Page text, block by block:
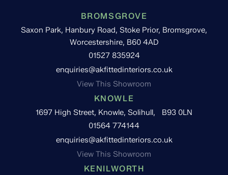
BROMSGROVE
Saxon Park, Hanbury Road, Stoke Prior, Bromsgrove,
Worcestershire, B60 4AD
01527 835924
enquiries@akfittedinteriors.co.uk
View This Showroom
KNOWLE
1697 High Street, Knowle, Solihull, B93 0LN
01564 774144
enquiries@akfittedinteriors.co.uk
View This Showroom
KENILWORTH